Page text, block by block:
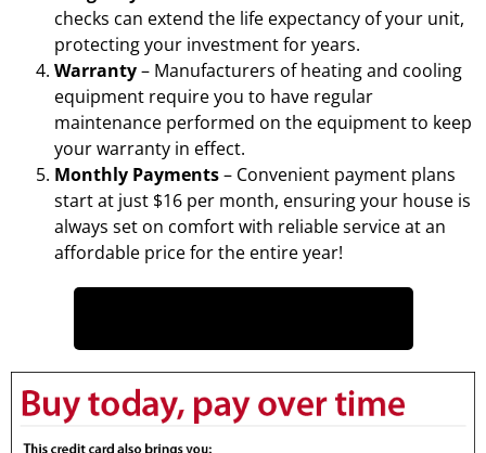
checks can extend the life expectancy of your unit,
protecting your investment for years.
Warranty– Manufacturers of heating and cooling
equipment require you to have regular
maintenance performed on the equipment to keep
your warranty in effect.
Monthly Payments– Convenient payment plans
start at just $16 per month, ensuring your house is
always set on comfort with reliable service at an
affordable price for the entire year!